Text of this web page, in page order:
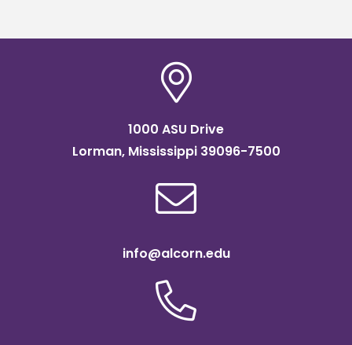
1000 ASU Drive
Lorman, Mississippi 39096-7500
info@alcorn.edu